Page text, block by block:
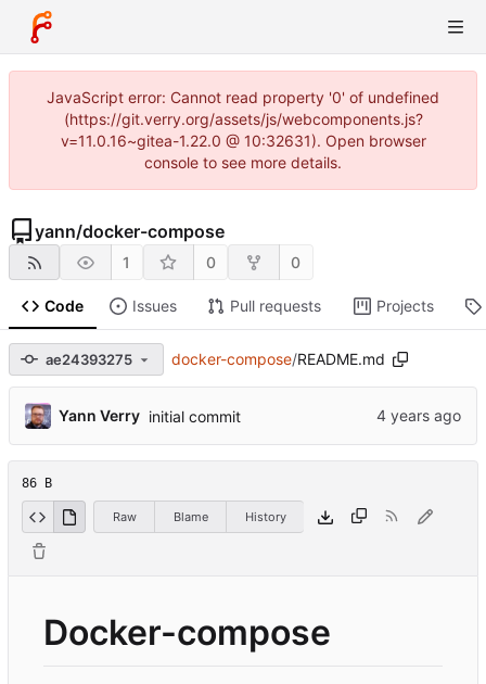
JavaScript error: Cannot read property '0' of undefined
(https://git.verry.org/assets/js/webcomponents.js?
v=11.0.16~gitea-1.22.0 @ 10:32631). Open browser
console to see more details.
yann/docker-compose
1 0 0
Code Issues Pull requests Projects
ae24393275 docker-compose/README.md
Yann Verry initial commit
86 B
Raw Blame History
Docker-compose